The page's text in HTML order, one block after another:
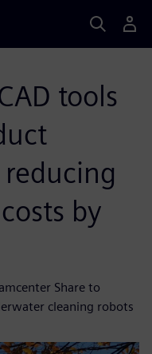
tools
by
Share to
cleaning robots